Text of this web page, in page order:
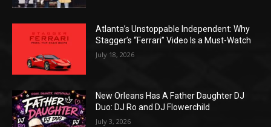
Atlanta’s Unstoppable Independent: Why
Stagger’s “Ferrari” Video Is a Must-Watch
July 18, 2026
New Orleans Has A Father Daughter DJ
Duo: DJ Ro and DJ Flowerchild
July 3, 2026